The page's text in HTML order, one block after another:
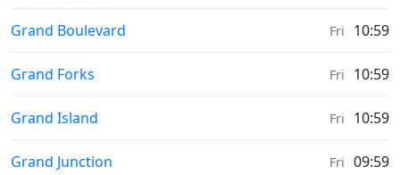
Sunrise & Sunset times in
Grand Boulevard Fri 10:59
Sunrise & Sunset times in
Grand Forks Fri 10:59
Sunrise & Sunset times in
Grand Island Fri 10:59
Sunrise & Sunset times in
Grand Junction Fri 09:59